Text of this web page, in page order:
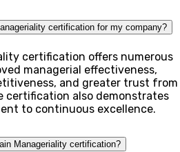
certification for my company?
certification offers numerous
managerial effectiveness,
and greater trust from
certification also demonstrates
to continuous excellence.
Manageriality certification?